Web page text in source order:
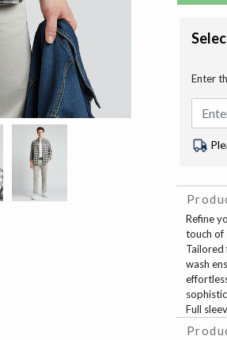
Enter
Refine
touch of
Tailored
wash
Full